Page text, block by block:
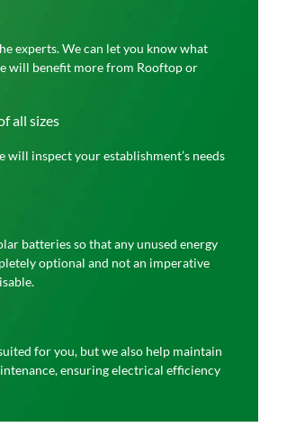
experts. We can let you know what
will benefit more from Rooftop or
all sizes
will inspect your establishment’s needs
batteries so that any unused energy
optional and not an imperative
for you, but we also help maintain
ensuring electrical efficiency